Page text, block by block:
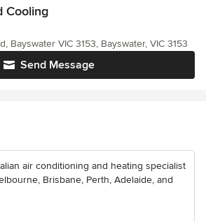
Cooling
Send Message
Bayswater VIC 3153, Bayswater, VIC 3153
air conditioning and heating specialist
Brisbane, Perth, Adelaide, and